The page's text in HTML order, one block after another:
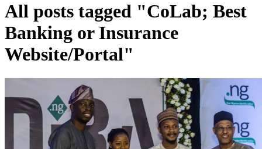
All posts tagged "CoLab; Best
Banking or Insurance
Website/Portal"